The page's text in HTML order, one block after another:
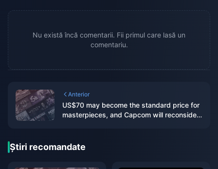
Nu există încă comentarii. Fii primul care lasă un
comentariu.
Anterior
US$70 may become the standard price for
masterpieces, and Capcom will reconsider
Știri recomandate